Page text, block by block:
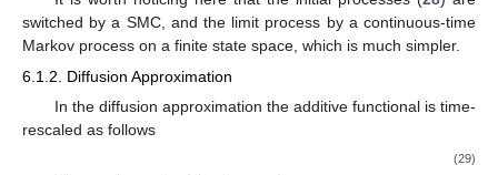
Π Π 1 1 0 1 1 Π Π
where the operator𝑄̂is defined in Theorem 1.
6. Application to Particular Systems
obtain limit results for particular stochastic systems, namely,